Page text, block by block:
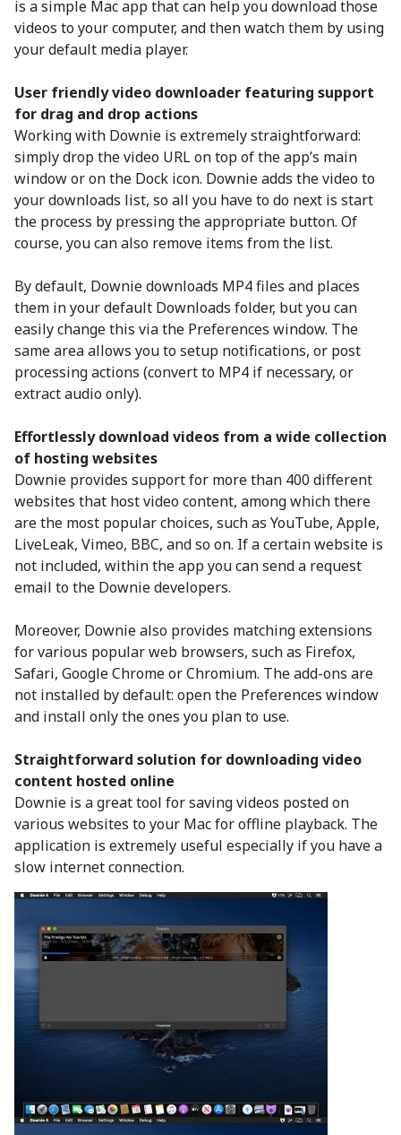
is a simple Mac app that can help you download those
videos to your computer, and then watch them by using
your default media player.
User friendly video downloader featuring support
for drag and drop actions
Working with Downie is extremely straightforward:
simply drop the video URL on top of the app’s main
window or on the Dock icon. Downie adds the video to
your downloads list, so all you have to do next is start
the process by pressing the appropriate button. Of
course, you can also remove items from the list.
By default, Downie downloads MP4 files and places
them in your default Downloads folder, but you can
easily change this via the Preferences window. The
same area allows you to setup notifications, or post
processing actions (convert to MP4 if necessary, or
extract audio only).
Effortlessly download videos from a wide collection
of hosting websites
Downie provides support for more than 400 different
websites that host video content, among which there
are the most popular choices, such as YouTube, Apple,
LiveLeak, Vimeo, BBC, and so on. If a certain website is
not included, within the app you can send a request
email to the Downie developers.
Moreover, Downie also provides matching extensions
for various popular web browsers, such as Firefox,
Safari, Google Chrome or Chromium. The add-ons are
not installed by default: open the Preferences window
and install only the ones you plan to use.
Straightforward solution for downloading video
content hosted online
Downie is a great tool for saving videos posted on
various websites to your Mac for offline playback. The
application is extremely useful especially if you have a
slow internet connection.